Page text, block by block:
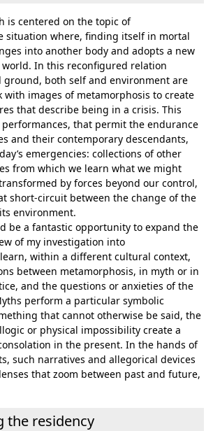
is centered on the topic of
situation where, finding itself in mortal
into another body and adopts a new
In this reconfigured relation
ground, both self and environment are
with images of metamorphosis to create
that describe being in a crisis. This
that permit the endurance
and their contemporary descendants,
emergencies: collections of other
from which we learn what we might
by forces beyond our control,
short-circuit between the change of the
environment.
be a fantastic opportunity to expand the
of my investigation into
within a different cultural context,
between metamorphosis, in myth or in
and the questions or anxieties of the
perform a particular symbolic
that cannot otherwise be said, the
or physical impossibility create a
in the present. In the hands of
such narratives and allegorical devices
that zoom between past and future,
the residency